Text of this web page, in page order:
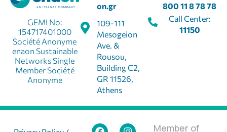
on.gr
109-111
Mesogeion
Ave. &
Rousou,
Building C2,
GR 11526,
Athens
GEMI No:
154717401000
Société Anonyme
enaon Sustainable
Networks Single
Member Société
Anonyme
800 11 8 78 78
Call Center:
11150
Member of